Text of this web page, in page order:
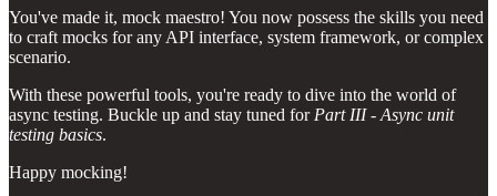
You've made it, mock maestro! You now possess the skills you need
to craft mocks for any API interface, system framework, or complex
scenario.
With these powerful tools, you're ready to dive into the world of
async testing. Buckle up and stay tuned forPart III - Async unit
testing basics.
Happy mocking!